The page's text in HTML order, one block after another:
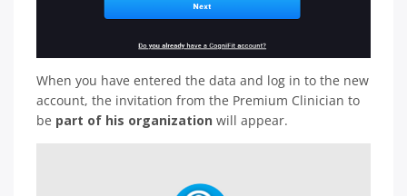
When you have entered the data and log in to the new
account, the invitation from the Premium Clinician to
be part of his organization will appear.